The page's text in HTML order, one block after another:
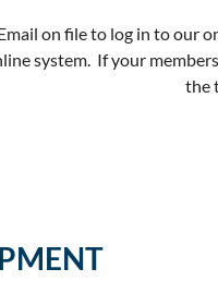
on file to log in to our
system. If your
the